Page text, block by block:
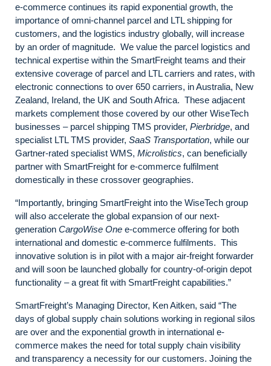
e-commerce continues its rapid exponential growth, the
importance of omni-channel parcel and LTL shipping for
customers, and the logistics industry globally, will increase
by an order of magnitude. We value the parcel logistics and
technical expertise within the SmartFreight teams and their
extensive coverage of parcel and LTL carriers and rates, with
electronic connections to over 650 carriers, in Australia, New
Zealand, Ireland, the UK and South Africa. These adjacent
markets complement those covered by our other WiseTech
businesses – parcel shipping TMS provider, Pierbridge, and
specialist LTL TMS provider, SaaS Transportation, while our
Gartner-rated specialist WMS, Microlistics, can beneficially
partner with SmartFreight for e-commerce fulfilment
domestically in these crossover geographies.
“Importantly, bringing SmartFreight into the WiseTech group
will also accelerate the global expansion of our next-
generation CargoWise One e-commerce offering for both
international and domestic e-commerce fulfilments. This
innovative solution is in pilot with a major air-freight forwarder
and will soon be launched globally for country-of-origin depot
functionality – a great fit with SmartFreight capabilities.”
SmartFreight’s Managing Director, Ken Aitken, said “The
days of global supply chain solutions working in regional silos
are over and the exponential growth in international e-
commerce makes the need for total supply chain visibility
and transparency a necessity for our customers. Joining the